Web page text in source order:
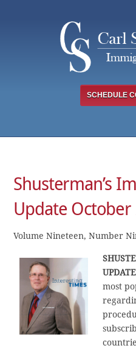
SCHEDULE
Shusterman’s
Update October
Volume Nineteen, Number
UPDATE
most